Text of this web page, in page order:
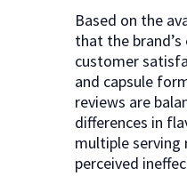
Based on the
that the
customer
and capsule
reviews are
differences in
multiple serving
perceived